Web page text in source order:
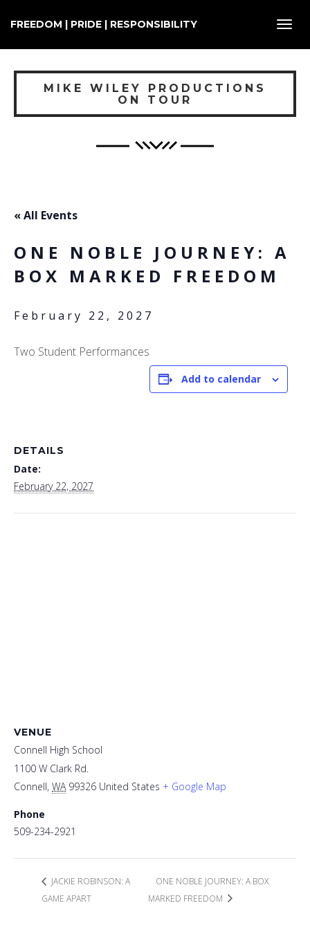
FREEDOM | PRIDE | RESPONSIBILITY
MIKE WILEY PRODUCTIONS
ON TOUR
« All Events
ONE NOBLE JOURNEY: A
BOX MARKED FREEDOM
February 22, 2027
Two Student Performances
Add to calendar
DETAILS
Date:
February 22, 2027
VENUE
Connell High School
1100 W Clark Rd.
Connell, WA 99326 United States + Google Map
Phone
509-234-2921
JACKIE ROBINSON: A
GAME APART
ONE NOBLE JOURNEY: A BOX
MARKED FREEDOM